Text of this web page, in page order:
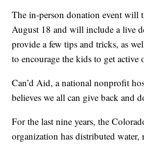
The in-person donation event will
August 18 and will include a live
provide a few tips and tricks, as
to encourage the kids to get active
Can’d Aid, a national nonprofit
believes we all can give back and
For the last nine years, the
organization has distributed water,